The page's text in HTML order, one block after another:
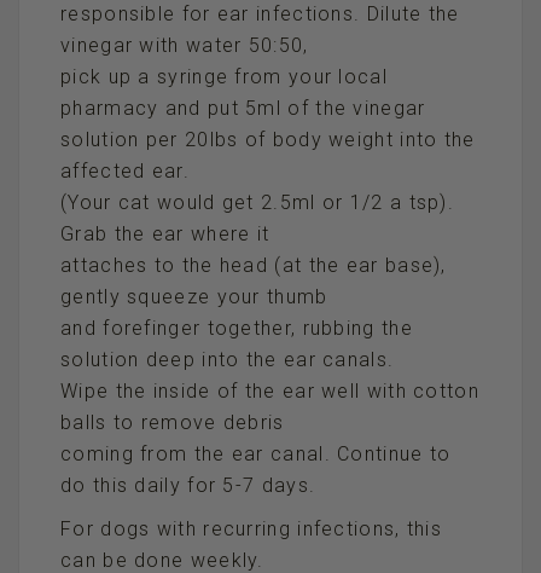
responsible for ear infections. Dilute the
vinegar with water 50:50,
pick up a syringe from your local
pharmacy and put 5ml of the vinegar
solution per 20lbs of body weight into the
affected ear.
(Your cat would get 2.5ml or 1/2 a tsp).
Grab the ear where it
attaches to the head (at the ear base),
gently squeeze your thumb
and forefinger together, rubbing the
solution deep into the ear canals.
Wipe the inside of the ear well with cotton
balls to remove debris
coming from the ear canal. Continue to
do this daily for 5-7 days.
For dogs with recurring infections, this
can be done weekly.